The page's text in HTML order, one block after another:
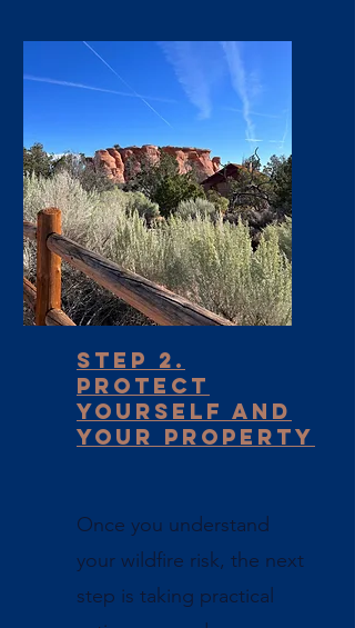
Step 2.
Protect
yourself and
Your Property
Once you understand
your wildfire risk, the next
step is taking practical